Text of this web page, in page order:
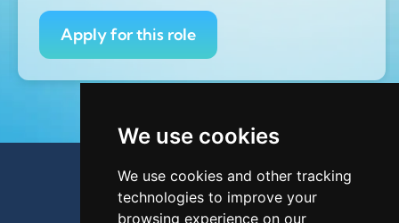
We use cookies
We use cookies and other tracking
technologies to improve your
browsing experience on our
Apply for this role